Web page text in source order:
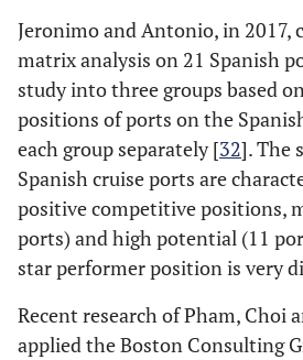
Jeronimo and Antonio, in 2017,
matrix analysis on 21 Spanish
study into three groups based
positions of ports on the
each group separately [32]. The
Spanish cruise ports are
positive competitive positions,
ports) and high potential (11
star performer position is very
Recent research of Pham, Choi
applied the Boston Consulting